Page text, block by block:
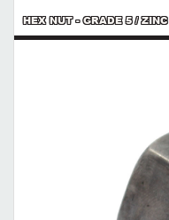
HEX NUT - GRADE 5 / ZINC